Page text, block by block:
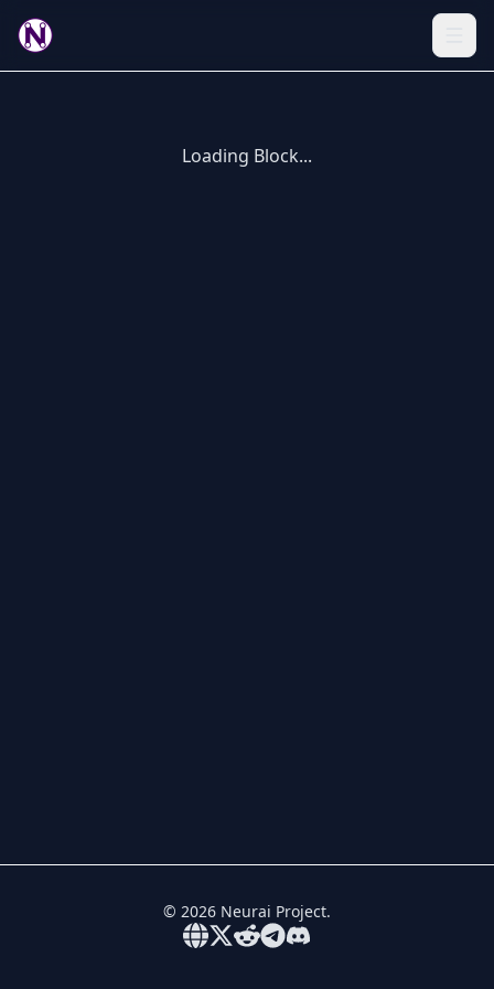
Loading Block...
© 2026 Neurai Project.